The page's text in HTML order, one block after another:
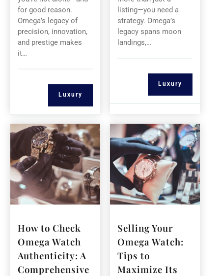
for good reason.
Omega’s legacy of
precision, innovation,
and prestige makes
it…
Luxury
listing—you need a
strategy. Omega’s
legacy spans moon
landings,…
Luxury
How to Check
Omega Watch
Authenticity: A
Comprehensive
Selling Your
Omega Watch:
Tips to
Maximize Its